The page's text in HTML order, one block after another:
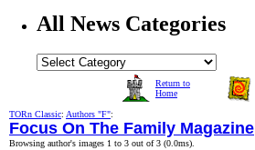
All News Categories
Return to
Home
TORn Classic: Authors "F":
Focus On The Family Magazine
Browsing author's images 1 to 3 out of 3 (0.0ms).